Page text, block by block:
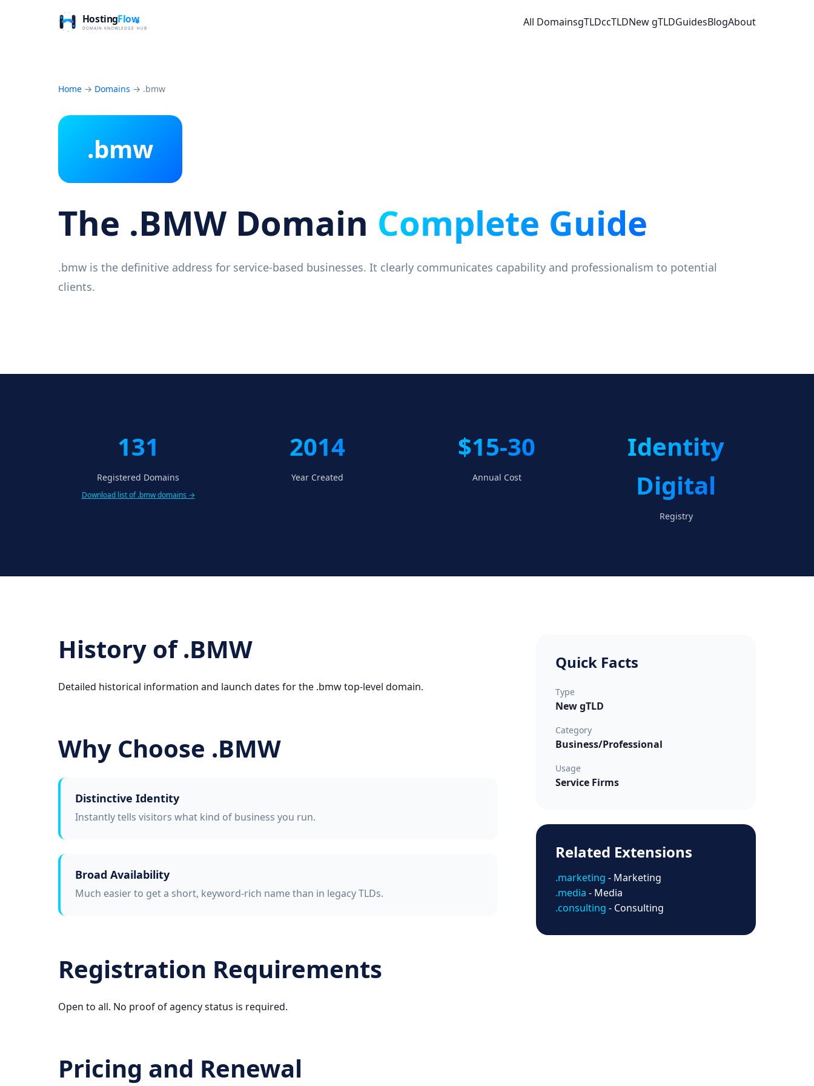
All DomainsgTLDccTLDNew gTLDGuidesBlogAbout
Home → Domains → .bmw
.bmw
The .BMW Domain Complete Guide
.bmw is the definitive address for service-based businesses. It clearly communicates capability and professionalism to potential
clients.
131
Registered Domains
Download list of .bmw domains →
2014
Year Created
$15-30
Annual Cost
Identity
Digital
Registry
History of .BMW
Detailed historical information and launch dates for the .bmw top-level domain.
Why Choose .BMW
Distinctive Identity
Instantly tells visitors what kind of business you run.
Broad Availability
Much easier to get a short, keyword-rich name than in legacy TLDs.
Registration Requirements
Open to all. No proof of agency status is required.
Pricing and Renewal
Quick Facts
Type
New gTLD
Category
Business/Professional
Usage
Service Firms
Related Extensions
.marketing - Marketing
.media - Media
.consulting - Consulting